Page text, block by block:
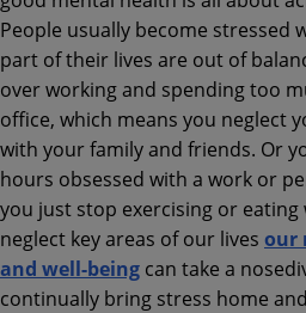
People usually become stressed
part of their lives are out of
over working and spending too
office, which means you neglect
with your family and friends. Or
hours obsessed with a work or
you just stop exercising or eating
neglect key areas of our lives our
and well-being can take a
continually bring stress home